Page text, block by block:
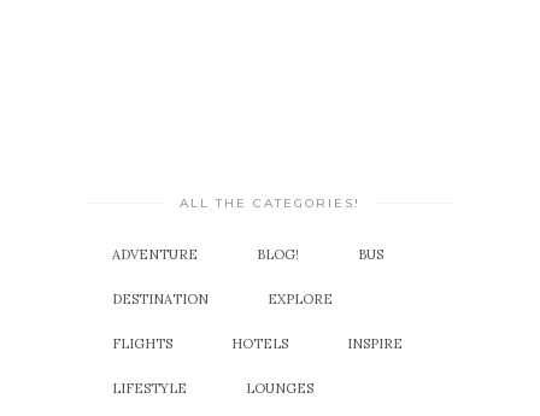
ALL THE CATEGORIES!
ADVENTURE BLOG! BUS
DESTINATION EXPLORE
FLIGHTS HOTELS INSPIRE
LIFESTYLE LOUNGES